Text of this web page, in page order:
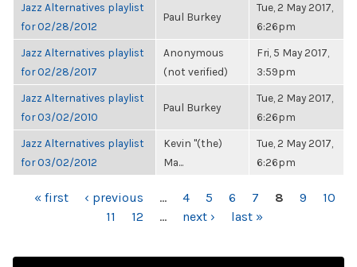
Jazz Alternatives playlist
for 02/28/2012
Paul Burkey
Tue, 2 May 2017,
6:26pm
Jazz Alternatives playlist
for 02/28/2017
Anonymous
(not verified)
Fri, 5 May 2017,
3:59pm
Jazz Alternatives playlist
for 03/02/2010
Paul Burkey
Tue, 2 May 2017,
6:26pm
Jazz Alternatives playlist
for 03/02/2012
Kevin "(the)
Ma...
Tue, 2 May 2017,
6:26pm
PAGES
« first ‹ previous … 4 5 6 7 8 9
10
11
12 … next › last »